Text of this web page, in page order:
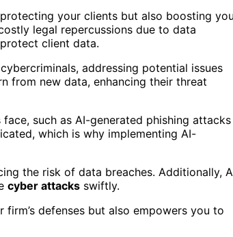
your clients but also boosting
legal repercussions due to data
client data.
addressing potential issues
from new data, enhancing their threat
such as AI-generated phishing attacks
which is why implementing AI-
the risk of data breaches. Additionally,
cyber attacks swiftly.
defenses but also empowers you to